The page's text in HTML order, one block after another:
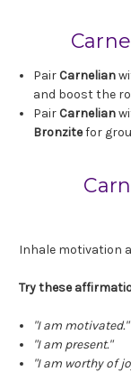
Pair Carnelian
and boost the
Pair Carnelian
Bronzitefor
Inhale motivation
Try these
"I am motivated."
"I am present."
"I am worthy of